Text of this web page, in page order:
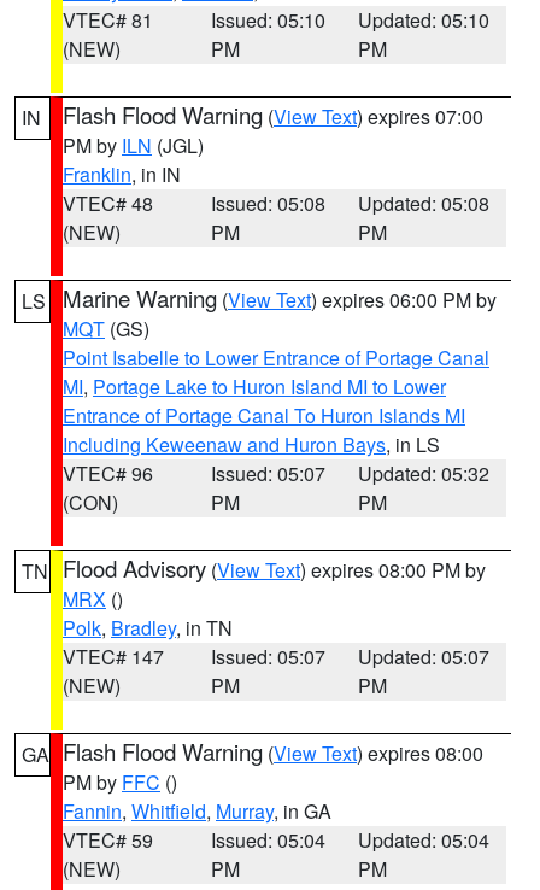
VTEC# 81
(NEW)
Issued: 05:10
PM
Updated: 05:10
PM
IN Flash Flood Warning (View Text) expires 07:00
PM by ILN (JGL)
Franklin, in IN
VTEC# 48
(NEW)
Issued: 05:08
PM
Updated: 05:08
PM
LS Marine Warning (View Text) expires 06:00 PM by
MQT (GS)
Point Isabelle to Lower Entrance of Portage Canal
MI, Portage Lake to Huron Island MI to Lower
Entrance of Portage Canal To Huron Islands MI
Including Keweenaw and Huron Bays, in LS
VTEC# 96
(CON)
Issued: 05:07
PM
Updated: 05:32
PM
TN Flood Advisory (View Text) expires 08:00 PM by
MRX ()
Polk, Bradley, in TN
VTEC# 147
(NEW)
Issued: 05:07
PM
Updated: 05:07
PM
GA Flash Flood Warning (View Text) expires 08:00
PM by FFC ()
Fannin, Whitfield, Murray, in GA
VTEC# 59
(NEW)
Issued: 05:04
PM
Updated: 05:04
PM